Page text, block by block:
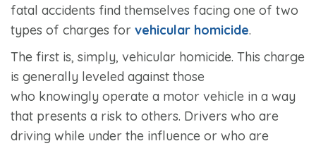
fatal accidents find themselves facing one of two
types of charges for vehicular homicide.
The first is, simply, vehicular homicide. This charge
is generally leveled against those
who knowingly operate a motor vehicle in a way
that presents a risk to others. Drivers who are
driving while under the influence or who are